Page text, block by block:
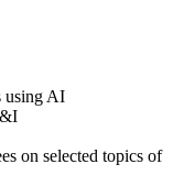
using AI
on selected topics of